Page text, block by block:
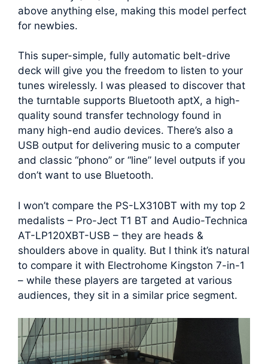
above anything else, making this model perfect
for newbies.
This super-simple, fully automatic belt-drive
deck will give you the freedom to listen to your
tunes wirelessly. I was pleased to discover that
the turntable supports Bluetooth aptX, a high-
quality sound transfer technology found in
many high-end audio devices. There’s also a
USB output for delivering music to a computer
and classic “phono” or “line” level outputs if you
don’t want to use Bluetooth.
I won’t compare the PS-LX310BT with my top 2
medalists – Pro-Ject T1 BT and Audio-Technica
AT-LP120XBT-USB – they are heads &
shoulders above in quality. But I think it’s natural
to compare it with Electrohome Kingston 7-in-1
– while these players are targeted at various
audiences, they sit in a similar price segment.